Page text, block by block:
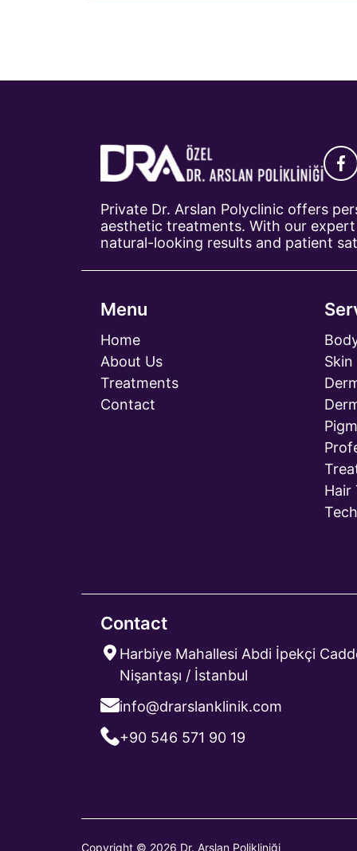
derived from stem cells to the scalp. Mild
Private Dr. Arslan Polyclinic offers
aesthetic treatments. With our
natural-looking results and patient
Menu
Home
About Us
Treatments
Contact
Hair
Contact
Harbiye Mahallesi Abdi İpekçi
Nişantaşı / İstanbul
info@drarslanklinik.com
+90 546 571 90 19
Copyright © 2026 Dr. Arslan Polikliniği